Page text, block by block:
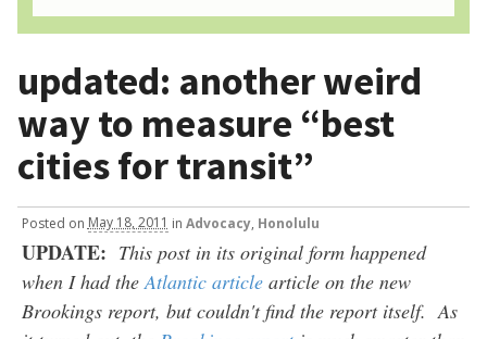
updated: another weird
way to measure “best
cities for transit”
Posted on May 18, 2011 in Advocacy, Honolulu
UPDATE: This post in its original form happened
when I had theAtlantic articlearticle on the new
Brookings report, but couldn't find the report itself. As